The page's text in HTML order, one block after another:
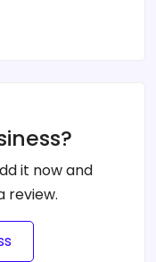
it now and
review.